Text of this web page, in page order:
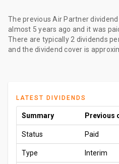
The previous Air Partner dividend
almost 5 years ago and it was
There are typically 2 dividends
and the dividend cover is
LATEST DIVIDENDS
Summary Previous
Status Paid
Type Interim